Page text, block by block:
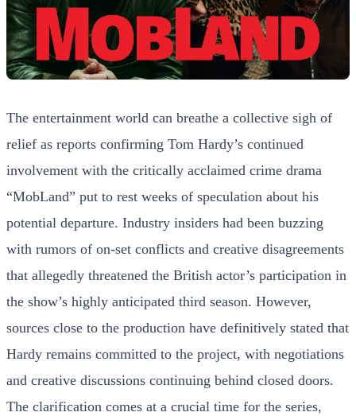
The entertainment world can breathe a collective sigh of
relief as reports confirming Tom Hardy’s continued
involvement with the critically acclaimed crime drama
“MobLand” put to rest weeks of speculation about his
potential departure. Industry insiders had been buzzing
with rumors of on-set conflicts and creative disagreements
that allegedly threatened the British actor’s participation in
the show’s highly anticipated third season. However,
sources close to the production have definitively stated that
Hardy remains committed to the project, with negotiations
and creative discussions continuing behind closed doors.
The clarification comes at a crucial time for the series,